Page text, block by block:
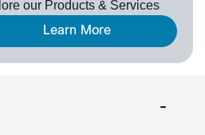
our Products & Services
Learn More